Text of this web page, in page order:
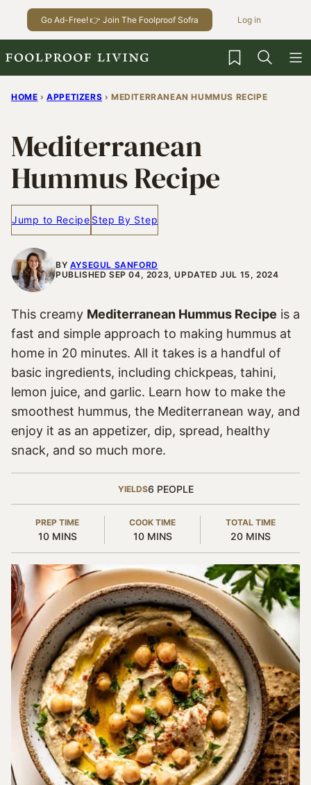
Go Ad-Free! 👉 Join The Foolproof Sofra Log in
My Favorites
HOME › APPETIZERS › MEDITERRANEAN HUMMUS RECIPE
Mediterranean
Hummus Recipe
Jump to Recipe Step By Step
BY AYSEGUL SANFORD
PUBLISHED SEP 04, 2023, UPDATED JUL 15, 2024
This creamy Mediterranean Hummus Recipe is a
fast and simple approach to making hummus at
home in 20 minutes. All it takes is a handful of
basic ingredients, including chickpeas, tahini,
lemon juice, and garlic. Learn how to make the
smoothest hummus, the Mediterranean way, and
enjoy it as an appetizer, dip, spread, healthy
snack, and so much more.
YIELDS6 PEOPLE
PREP TIME
10MINUTES
MINS
COOK TIME
10MINUTES
MINS
TOTAL TIME
20MINUTES
MINS